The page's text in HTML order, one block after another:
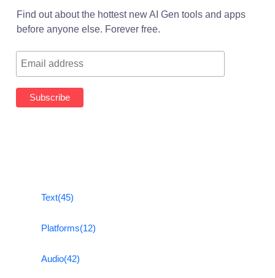
Find out about the hottest new AI Gen tools and apps
before anyone else. Forever free.
Text(45)
Platforms(12)
Audio(42)